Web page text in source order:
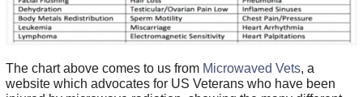
The chart above comes to us from Microwaved Vets, a
website which advocates for US Veterans who have been